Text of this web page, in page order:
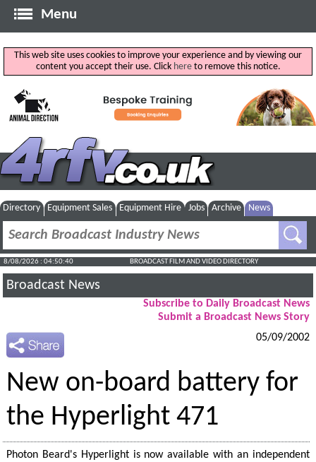
Menu
This web site uses cookies to improve your experience and by viewing our
content you accept their use. Click hereto remove this notice.
Directory Equipment Sales Equipment Hire Jobs Archive News
8/08/2026 : 04:50:40 BROADCAST FILM AND VIDEO DIRECTORY
Broadcast News
Subscribe to Daily Broadcast News
Submit a Broadcast News Story
05/09/2002
New on-board battery for
the Hyperlight 471
Photon Beard's Hyperlight is now available with an independent